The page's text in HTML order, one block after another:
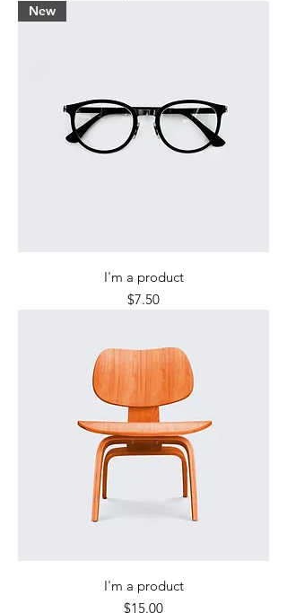
New
I'm a product
Price
$7.50
I'm a product
Price
$15.00